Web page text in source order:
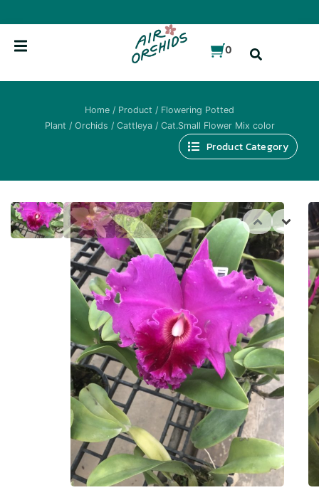
to
content
0
Home / Product / Flowering Potted
Plant / Orchids / Cattleya / Cat.Small Flower Mix color
Product Category